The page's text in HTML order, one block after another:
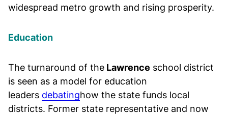
widespread metro growth and rising prosperity.
Education
The turnaround of the Lawrence school district
is seen as a model for education
leaders debatinghow the state funds local
districts. Former state representative and now